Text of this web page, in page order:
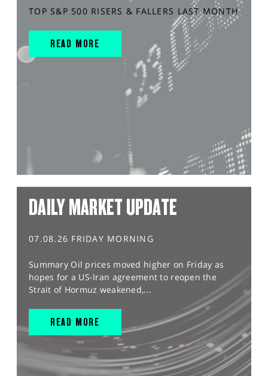
TOP S&P 500 RISERS & FALLERS LAST MONTH
READ MORE
DAILY MARKET UPDATE
07.08.26 FRIDAY MORNING
Summary Oil prices moved higher on Friday as
hopes for a US-Iran agreement to reopen the
Strait of Hormuz weakened,...
READ MORE